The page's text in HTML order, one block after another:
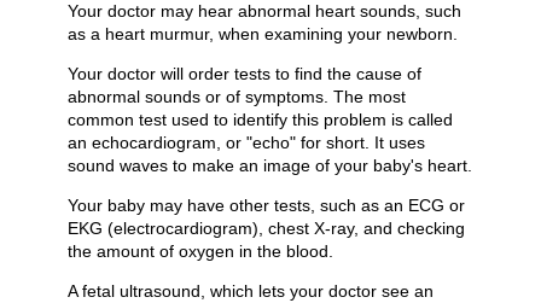
Your doctor may hear abnormal heart sounds, such
as a heart murmur, when examining your newborn.
Your doctor will order tests to find the cause of
abnormal sounds or of symptoms. The most
common test used to identify this problem is called
an echocardiogram, or "echo" for short. It uses
sound waves to make an image of your baby's heart.
Your baby may have other tests, such as an ECG or
EKG (electrocardiogram), chest X-ray, and checking
the amount of oxygen in the blood.
A fetal ultrasound, which lets your doctor see an